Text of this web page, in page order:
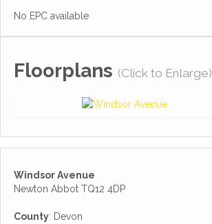
No EPC available
Floorplans (Click to Enlarge)
Windsor Avenue
Newton Abbot TQ12 4DP
County: Devon